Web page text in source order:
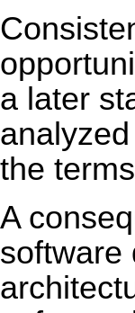
a later
the
A
software